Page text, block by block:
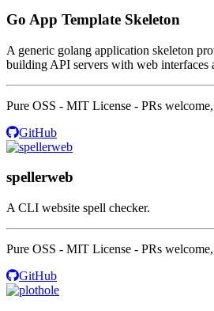
Go App Template Skeleton
A generic golang application skeleton
building API servers with web interfaces
Pure OSS - MIT License - PRs
GitHub
spellerweb
A CLI website spell checker.
Pure OSS - MIT License - PRs
GitHub